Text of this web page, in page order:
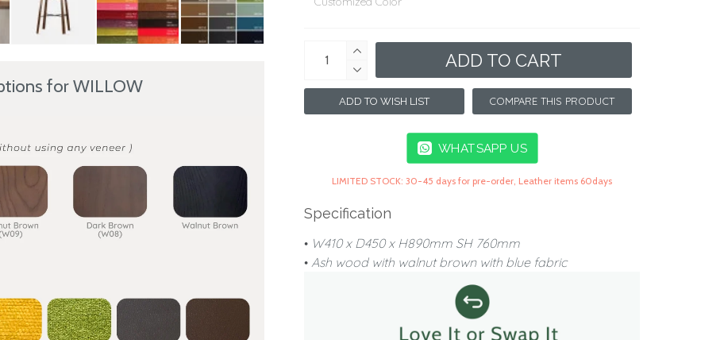
for WILLOW
ADD TO CART
ADD TO WISH LIST COMPARE THIS PRODUCT
WHATSAPP US
LIMITED STOCK: 30-45 days for pre-order, Leather items 60days
Specification
• W410 x D450 x H890mm SH 760mm
• Ash wood with walnut brown with blue fabric